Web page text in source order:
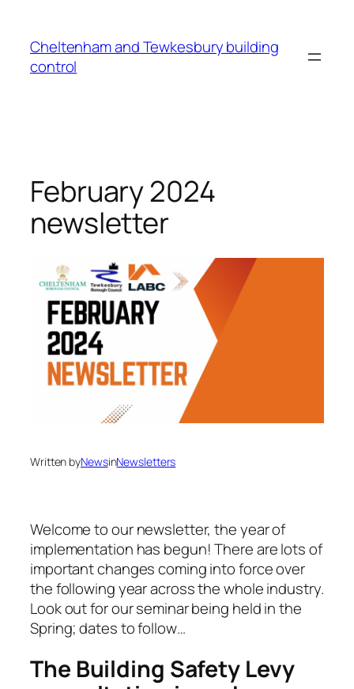
Cheltenham and Tewkesbury building
control
February 2024
newsletter
Written byNewsinNewsletters
Welcome to our newsletter, the year of
implementation has begun! There are lots of
important changes coming into force over
the following year across the whole industry.
Look out for our seminar being held in the
Spring; dates to follow…
The Building Safety Levy